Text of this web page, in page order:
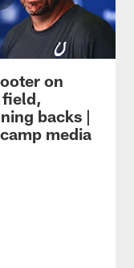
on
field,
backs |
media